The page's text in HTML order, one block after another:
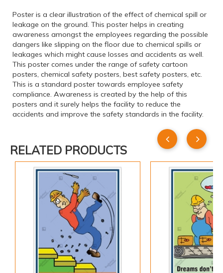
Poster is a clear illustration of the effect of chemical spill or
leakage on the ground. This poster helps in creating
awareness amongst the employees regarding the possible
dangers like slipping on the floor due to chemical spills or
leakages which might cause losses and accidents as well.
This poster comes under the range of safety cartoon
posters, chemical safety posters, best safety posters, etc.
This is a standard poster towards employee safety
compliance. Awareness is created by the help of this
posters and it surely helps the facility to reduce the
accidents and improve the safety standards in the facility.
RELATED PRODUCTS